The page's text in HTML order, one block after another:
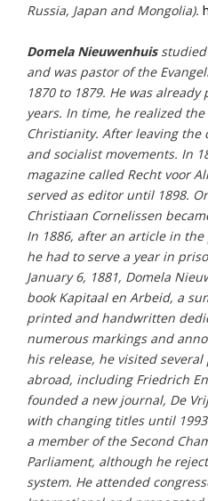
Russia, Japan and Mongolia).
Domela Nieuwenhuis
and was pastor of the
1870 to 1879. He was
years. In time, he realized
Christianity. After leaving
and socialist movements. In
magazine called Recht voor
served as editor until 1898.
Christiaan Cornelissen
In 1886, after an article in
he had to serve a year in
January 6, 1881, Domela
book Kapitaal en Arbeid, a
printed and handwritten
numerous markings and
his release, he visited
abroad, including Friedrich
founded a new journal, De
with changing titles until
a member of the Second
Parliament, although he
system. He attended